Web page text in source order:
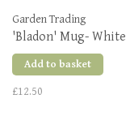
Garden Trading
'Bladon' Mug- White
Add to basket
£12.50